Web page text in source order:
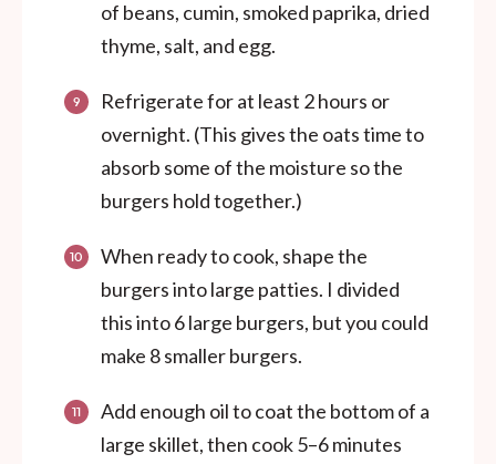
of beans, cumin, smoked paprika, dried
thyme, salt, and egg.
Refrigerate for at least 2 hours or
overnight. (This gives the oats time to
absorb some of the moisture so the
burgers hold together.)
When ready to cook, shape the
burgers into large patties. I divided
this into 6 large burgers, but you could
make 8 smaller burgers.
Add enough oil to coat the bottom of a
large skillet, then cook 5–6 minutes